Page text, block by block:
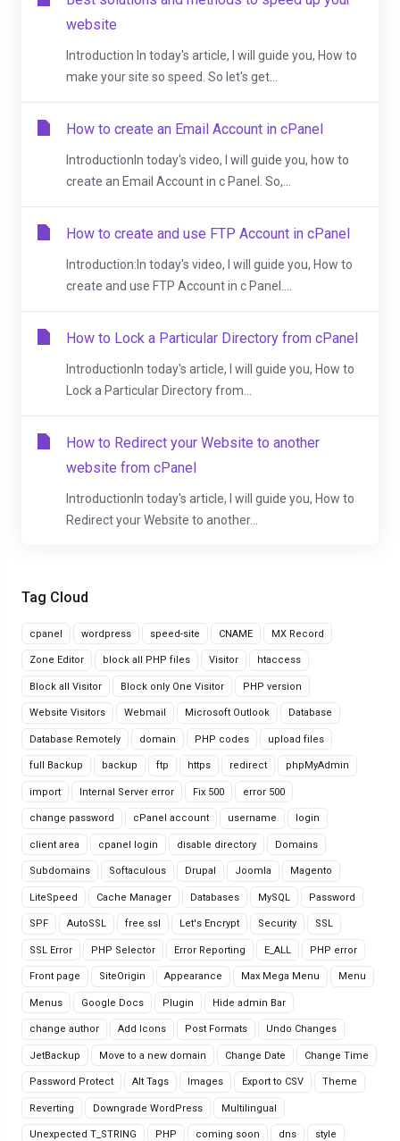
Tag Cloud
cpanel wordpress speed-site CNAME MX Record
Zone Editor block all PHP files Visitor htaccess
Block all Visitor Block only One Visitor PHP version
Website Visitors Webmail Microsoft Outlook Database
Database Remotely domain PHP codes upload files
full Backup backup ftp https redirect phpMyAdmin
import Internal Server error Fix 500 error 500
change password cPanel account username login
client area cpanel login disable directory Domains
Subdomains Softaculous Drupal Joomla Magento
LiteSpeed Cache Manager Databases MySQL Password
SPF AutoSSL free ssl Let's Encrypt Security SSL
SSL Error PHP Selector Error Reporting E_ALL PHP error
Front page SiteOrigin Appearance Max Mega Menu Menu
Menus Google Docs Plugin Hide admin Bar
change author Add Icons Post Formats Undo Changes
JetBackup Move to a new domain Change Date Change Time
Password Protect Alt Tags Images Export to CSV Theme
Reverting Downgrade WordPress Multilingual
Unexpected T_STRING PHP coming soon dns style
website
Introduction In today's article, I will guide you, How to
make your site so speed. So let's get...
How to create an Email Account in cPanel
IntroductionIn today's video, I will guide you, how to
create an Email Account in c Panel. So,...
How to create and use FTP Account in cPanel
Introduction:In today's video, I will guide you, How to
create and use FTP Account in c Panel....
How to Lock a Particular Directory from cPanel
IntroductionIn today's article, I will guide you, How to
Lock a Particular Directory from...
How to Redirect your Website to another
website from cPanel
IntroductionIn today's article, I will guide you, How to
Redirect your Website to another...